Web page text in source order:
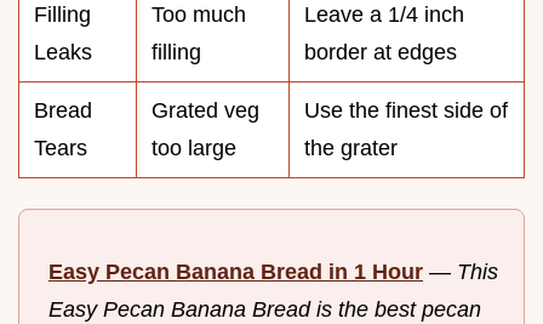
Filling
Leaks
Too much
filling
Leave a 1/4 inch
border at edges
Bread
Tears
Grated veg
too large
Use the finest side of
the grater
Easy Pecan Banana Bread in 1 Hour — This
Easy Pecan Banana Bread is the best pecan